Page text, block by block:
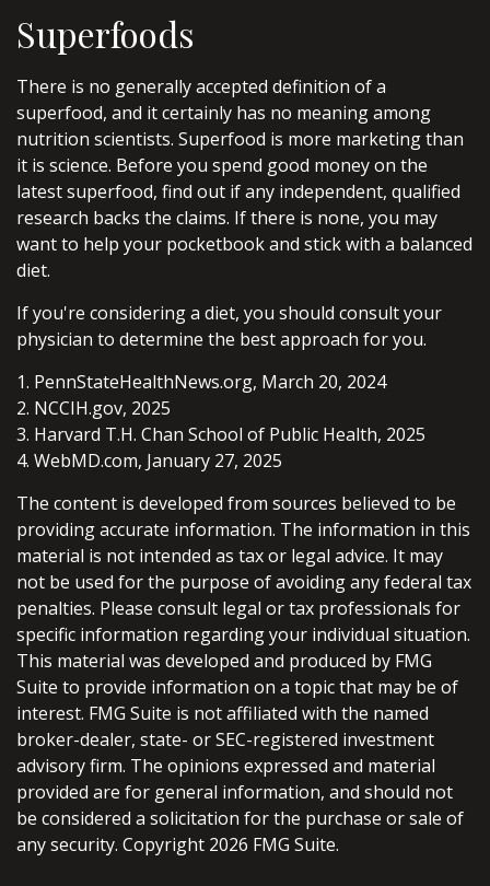
Superfoods
There is no generally accepted definition of a
superfood, and it certainly has no meaning among
nutrition scientists. Superfood is more marketing than
it is science. Before you spend good money on the
latest superfood, find out if any independent, qualified
research backs the claims. If there is none, you may
want to help your pocketbook and stick with a balanced
diet.
If you're considering a diet, you should consult your
physician to determine the best approach for you.
1. PennStateHealthNews.org, March 20, 2024
2. NCCIH.gov, 2025
3. Harvard T.H. Chan School of Public Health, 2025
4. WebMD.com, January 27, 2025
The content is developed from sources believed to be
providing accurate information. The information in this
material is not intended as tax or legal advice. It may
not be used for the purpose of avoiding any federal tax
penalties. Please consult legal or tax professionals for
specific information regarding your individual situation.
This material was developed and produced by FMG
Suite to provide information on a topic that may be of
interest. FMG Suite is not affiliated with the named
broker-dealer, state- or SEC-registered investment
advisory firm. The opinions expressed and material
provided are for general information, and should not
be considered a solicitation for the purchase or sale of
any security. Copyright 2026 FMG Suite.